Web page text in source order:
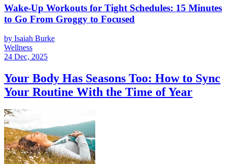
Wake-Up Workouts for Tight Schedules: 15 Minutes
to Go From Groggy to Focused
by Isaiah Burke
Wellness
24 Dec, 2025
Your Body Has Seasons Too: How to Sync
Your Routine With the Time of Year